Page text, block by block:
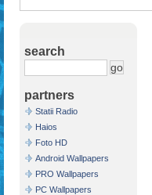
search
partners
Statii Radio
Haios
Foto HD
Android Wallpapers
PRO Wallpapers
PC Wallpapers